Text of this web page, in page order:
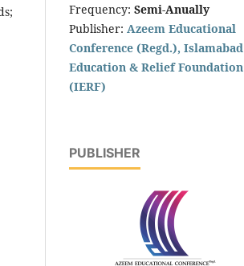
Frequency: Semi-Anually
Publisher: Azeem Educational
Conference (Regd.), Islamabad
Education & Relief Foundation
(IERF)
PUBLISHER